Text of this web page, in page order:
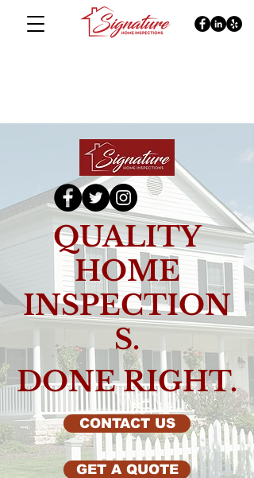
QUALITY
HOME
INSPECTION
S.
DONE RIGHT.
CONTACT US
GET A QUOTE